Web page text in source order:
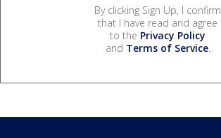
By clicking Sign Up, I confirm
that I have read and agree
to the Privacy Policy
and Terms of Service.